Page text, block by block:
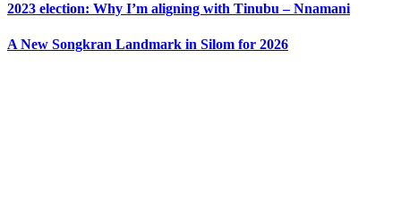
2023 election: Why I’m aligning with Tinubu – Nnamani
A New Songkran Landmark in Silom for 2026